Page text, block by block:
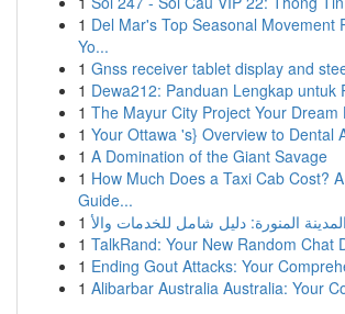
1 Del Mar's Top Seasonal Movement
Yo...
1 Gnss receiver tablet display and
1 Dewa212: Panduan Lengkap untuk
1 The Mayur City Project Your Dream
1 Your Ottawa 's} Overview to Dental
1 A Domination of the Giant Savage
1 How Much Does a Taxi Cab Cost?
Guide...
1
1 TalkRand: Your New Random Chat
1 Ending Gout Attacks: Your
1 Alibarbar Australia Australia: Your